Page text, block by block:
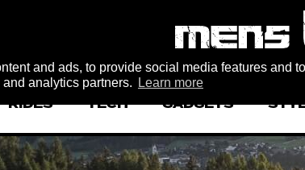
and ads, to provide social media features and
analytics partners.
Learn more
RIDES TECH GADGETS